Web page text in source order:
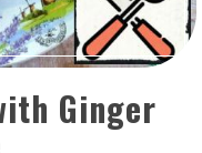
Ginger